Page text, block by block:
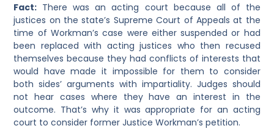
Fact: There was an acting court because all of the
justices on the state’s Supreme Court of Appeals at the
time of Workman’s case were either suspended or had
been replaced with acting justices who then recused
themselves because they had conflicts of interests that
would have made it impossible for them to consider
both sides’ arguments with impartiality. Judges should
not hear cases where they have an interest in the
outcome. That’s why it was appropriate for an acting
court to consider former Justice Workman’s petition.